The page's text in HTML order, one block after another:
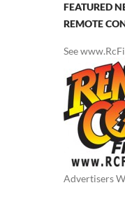
FEATURED
REMOTE
See
Advertisers